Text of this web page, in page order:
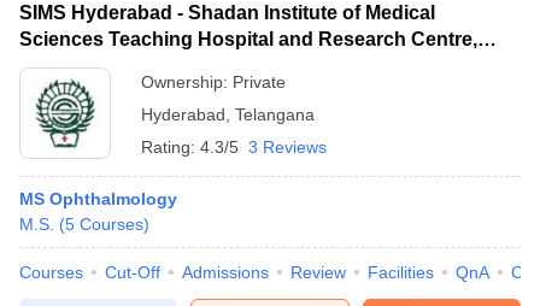
SIMS Hyderabad - Shadan Institute of Medical
Sciences Teaching Hospital and Research Centre,
Ranga Reddy
Ownership: Private
Hyderabad Telangana
Rating: 4.3/5 3 Reviews
MS Ophthalmology
M.S. (5 Courses)
Courses Cut-Off Admissions Review Facilities QnA